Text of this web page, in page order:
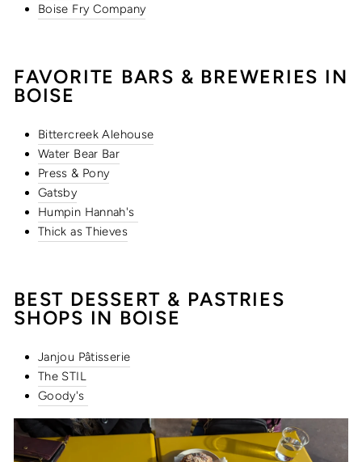
Boise Fry Company
FAVORITE BARS & BREWERIES IN
BOISE
Bittercreek Alehouse
Water Bear Bar
Press & Pony
Gatsby
Humpin Hannah's
Thick as Thieves
BEST DESSERT & PASTRIES
SHOPS IN BOISE
Janjou Pâtisserie
The STIL
Goody's